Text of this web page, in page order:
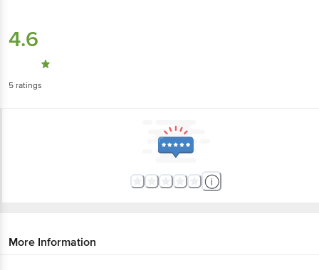
4.6
5 ratings
More Information